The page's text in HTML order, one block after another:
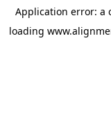
Application error: a
loading